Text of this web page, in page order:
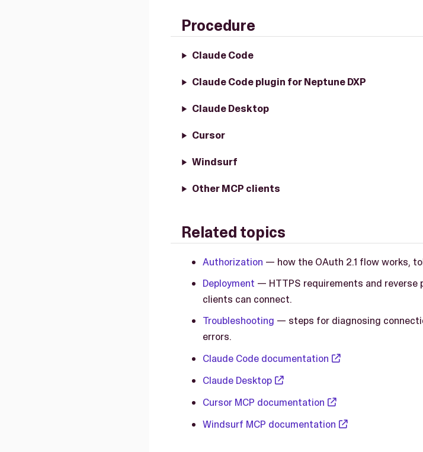
Procedure
Claude Code
Claude Code plugin for Neptune DXP
Claude Desktop
Cursor
Windsurf
Other MCP clients
Related topics
Authorization — how the OAuth 2.1 flow works,
Deployment — HTTPS requirements and
clients can connect.
Troubleshooting — steps for diagnosing
errors.
Claude Code documentation
Claude Desktop
Cursor MCP documentation
Windsurf MCP documentation